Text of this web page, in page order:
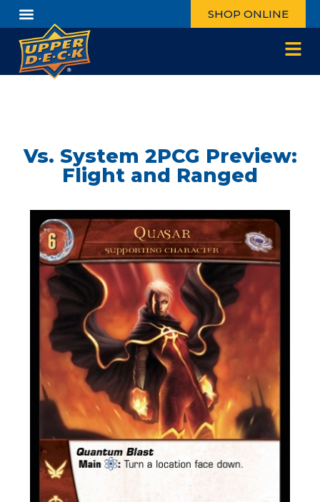
SHOP ONLINE
Vs. System 2PCG Preview:
Flight and Ranged